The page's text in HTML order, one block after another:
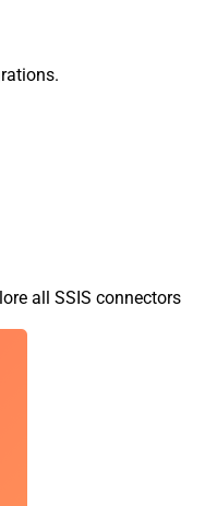
all SSIS connectors